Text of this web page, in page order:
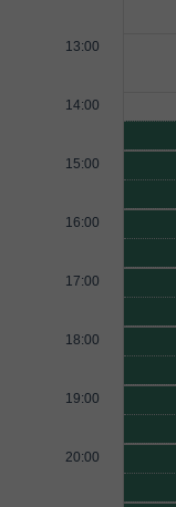
13:00
14:00
15:00
16:00
17:00
18:00
19:00
20:00